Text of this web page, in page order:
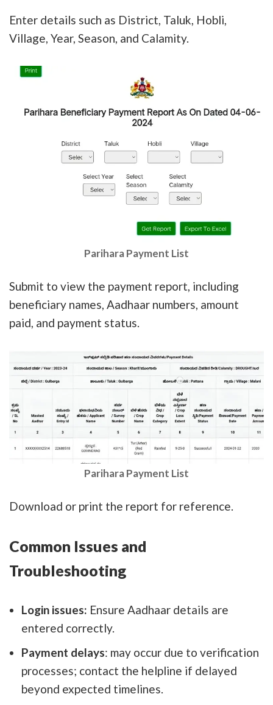
Enter details such as District, Taluk, Hobli,
Village, Year, Season, and Calamity.
Parihara Payment List
Submit to view the payment report, including
beneficiary names, Aadhaar numbers, amount
paid, and payment status.
Parihara Payment List
Download or print the report for reference.
Common Issues and
Troubleshooting
Login issues: Ensure Aadhaar details are
entered correctly.
Payment delays: may occur due to verification
processes; contact the helpline if delayed
beyond expected timelines.